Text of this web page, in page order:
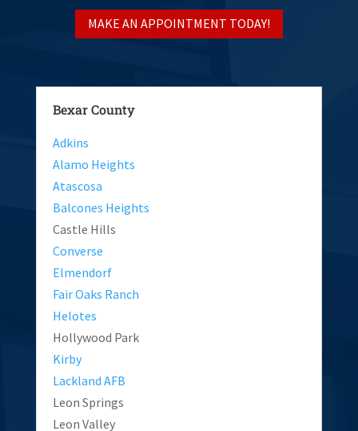
MAKE AN APPOINTMENT TODAY!
Bexar County
Adkins
Alamo Heights
Atascosa
Balcones Heights
Castle Hills
Converse
Elmendorf
Fair Oaks Ranch
Helotes
Hollywood Park
Kirby
Lackland AFB
Leon Springs
Leon Valley